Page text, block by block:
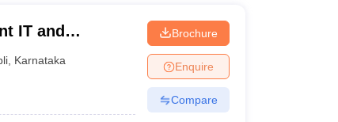
IT and
Karnataka
Brochure
Enquire
Compare